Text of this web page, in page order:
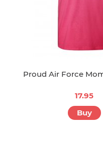
Proud Air Force
17.95
Buy